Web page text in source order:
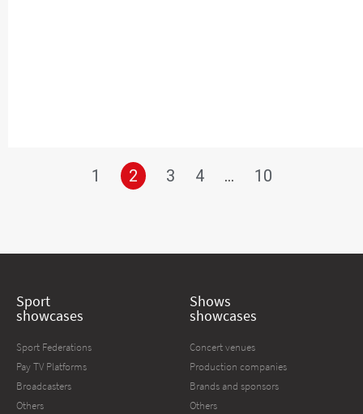
1 2 3 4 … 10
Sport
showcases
Sport Federations
Pay TV Platforms
Broadcasters
Others
Shows
showcases
Concert venues
Production companies
Brands and sponsors
Others